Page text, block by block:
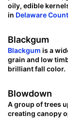
oily, edible
in Delaware
Blackgum
Blackgum is a
grain and low
brilliant fall color.
Blowdown
A group of trees
creating canopy